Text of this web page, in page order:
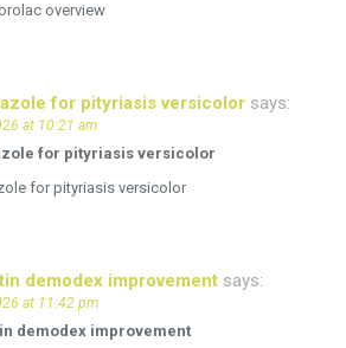
overview
for pityriasis versicolor says:
at 10:21 am
for pityriasis versicolor
for pityriasis versicolor
demodex improvement says:
at 11:42 pm
demodex improvement